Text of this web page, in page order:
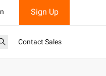
Sign Up
Contact Sales